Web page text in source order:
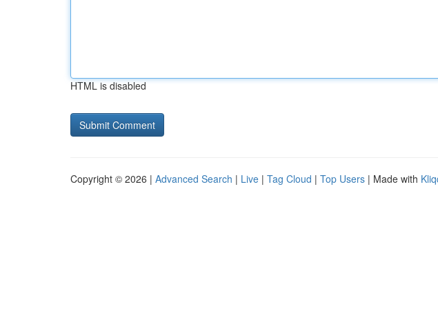
HTML is disabled
Copyright © 2026 | Advanced Search | Live | Tag Cloud | Top Users | Made with